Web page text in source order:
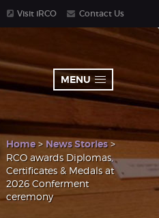
MENU
Visit iRCO Contact Us
Home> News Stories>
RCO awards Diplomas,
Certificates & Medals at
2026 Conferment
ceremony